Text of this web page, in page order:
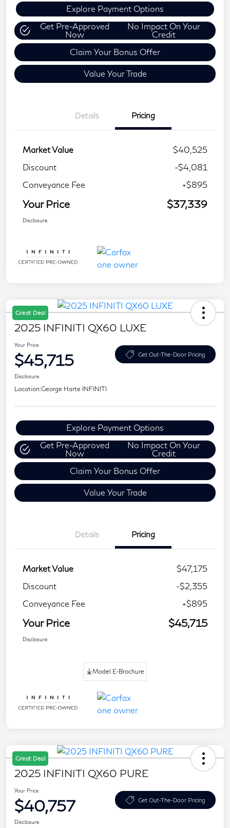
Explore Payment Options
Get Pre-Approved
Now
No Impact On Your
Credit
Claim Your Bonus Offer
Value Your Trade
Details Pricing
Market Value
$40,525
Discount
-$4,081
Conveyance Fee
+$895
Your Price $37,339
Disclosure
Great Deal
2025 INFINITI QX60 LUXE
Your Price
$45,715 Get Out-The-Door Pricing
Disclosure
Location:George Harte INFINITI
Explore Payment Options
Get Pre-Approved
Now
No Impact On Your
Credit
Claim Your Bonus Offer
Value Your Trade
Details Pricing
Market Value
$47,175
Discount
-$2,355
Conveyance Fee
+$895
Your Price $45,715
Disclosure
Model E-Brochure
Great Deal
2025 INFINITI QX60 PURE
Your Price
$40,757 Get Out-The-Door Pricing
Disclosure